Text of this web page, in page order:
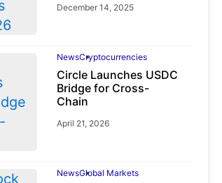
December 14, 2025
NewsCryptocurrencies
Circle Launches USDC
Bridge for Cross-
Chain
April 21, 2026
NewsGlobal Markets